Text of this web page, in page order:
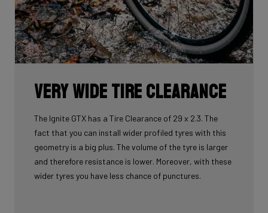
Very wide tire clearance
The Ignite GTX has a Tire Clearance of 29 x 2.3. The
fact that you can install wider profiled tyres with this
geometry is a big plus. The volume of the tyre is larger
and therefore resistance is lower. Moreover, with these
wider tyres you have less chance of punctures.